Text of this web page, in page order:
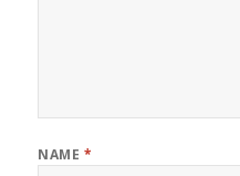
NAME *